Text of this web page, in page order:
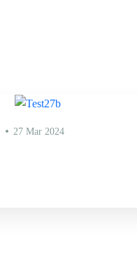
27 Mar 2024